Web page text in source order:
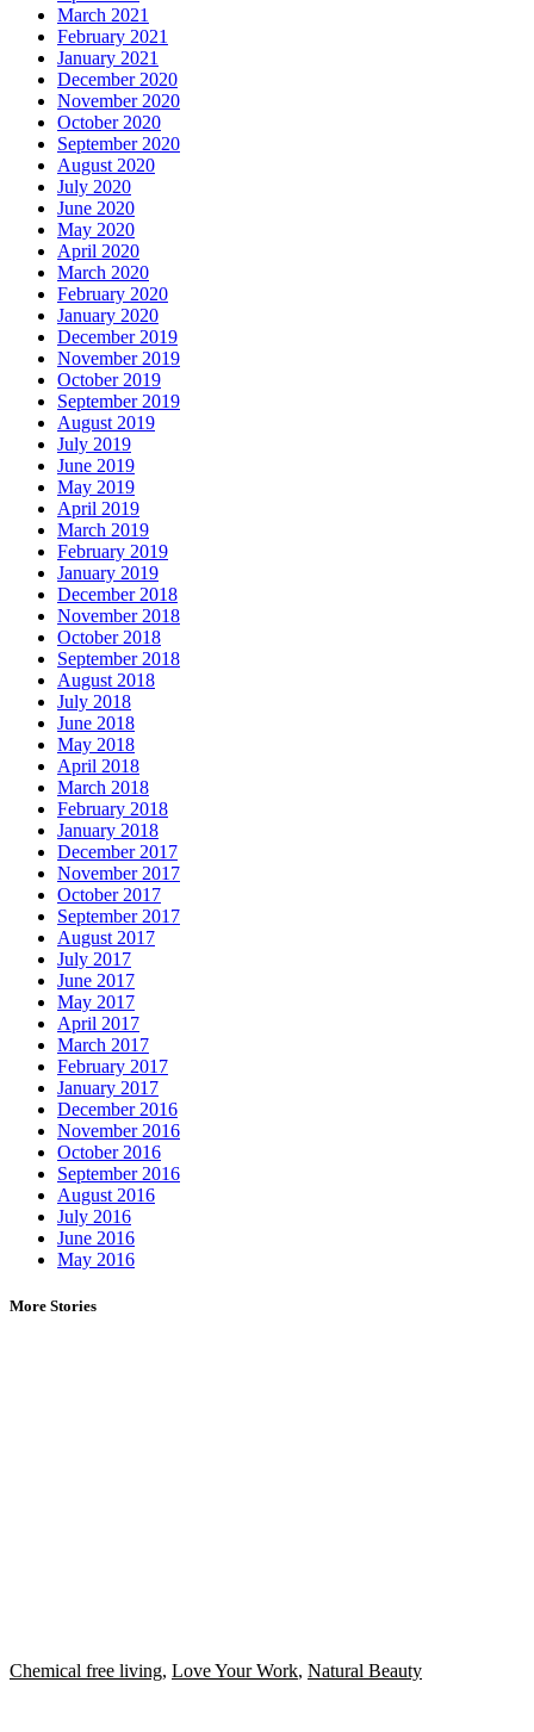
March 2021
February 2021
January 2021
December 2020
November 2020
October 2020
September 2020
August 2020
July 2020
June 2020
May 2020
April 2020
March 2020
February 2020
January 2020
December 2019
November 2019
October 2019
September 2019
August 2019
July 2019
June 2019
May 2019
April 2019
March 2019
February 2019
January 2019
December 2018
November 2018
October 2018
September 2018
August 2018
July 2018
June 2018
May 2018
April 2018
March 2018
February 2018
January 2018
December 2017
November 2017
October 2017
September 2017
August 2017
July 2017
June 2017
May 2017
April 2017
March 2017
February 2017
January 2017
December 2016
November 2016
October 2016
September 2016
August 2016
July 2016
June 2016
May 2016
More Stories
Chemical free living, Love Your Work, Natural Beauty